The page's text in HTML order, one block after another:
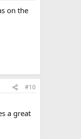
on the
#10
a great